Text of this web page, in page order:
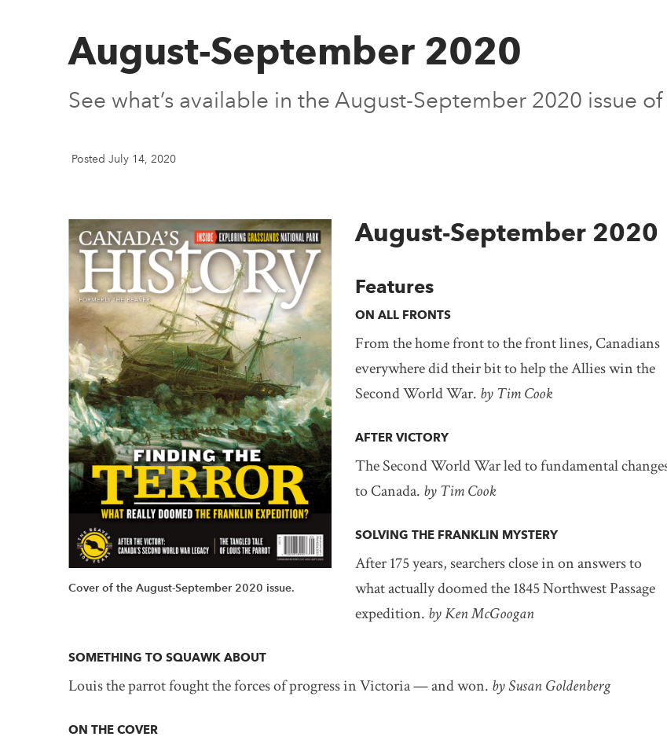
August-September 2020
See what’s available in the August-September 2020 issue
Posted July 14, 2020
Cover of the August-September 2020 issue.
August-September 2020
Features
ON ALL FRONTS
From the home front to the front lines, Canadians
everywhere did their bit to help the Allies win the
Second World War. by Tim Cook
AFTER VICTORY
The Second World War led to fundamental
to Canada. by Tim Cook
SOLVING THE FRANKLIN MYSTERY
After 175 years, searchers close in on answers to
what actually doomed the 1845 Northwest Passage
expedition. by Ken McGoogan
SOMETHING TO SQUAWK ABOUT
Louis the parrot fought the forces of progress in Victoria — and won. by Susan Goldenberg
ON THE COVER